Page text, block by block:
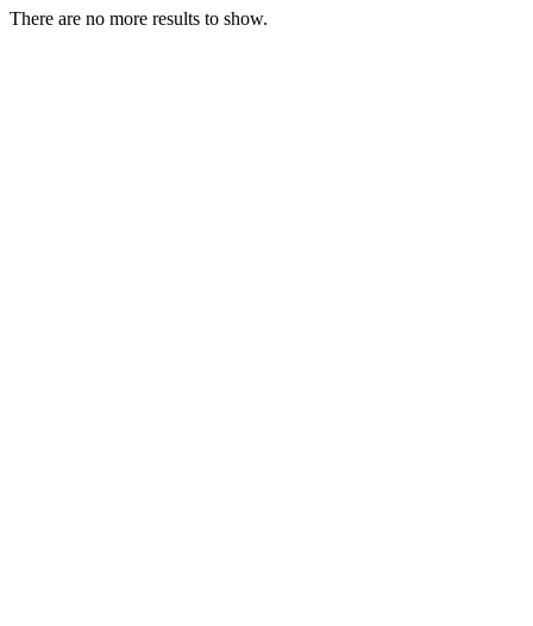
There are no more results to show.